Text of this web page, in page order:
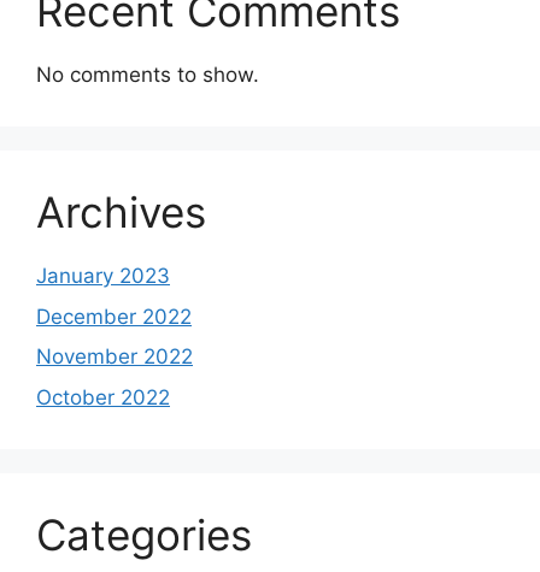
Recent Comments
No comments to show.
Archives
January 2023
December 2022
November 2022
October 2022
Categories